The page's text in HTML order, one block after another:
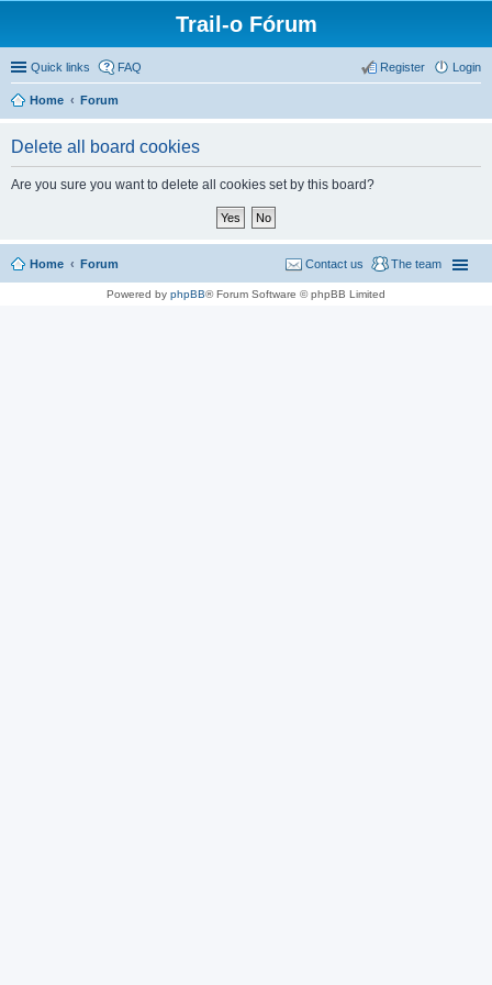
Trail-o Fórum
Quick links FAQ Login
Register
Home Forum
Delete all board cookies
Are you sure you want to delete all cookies set by this board?
Home Forum The team
Contact us
Powered by phpBB® Forum Software © phpBB Limited